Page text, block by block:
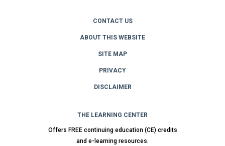
CONTACT US
ABOUT THIS WEBSITE
SITE MAP
PRIVACY
DISCLAIMER
THE LEARNING CENTER
Offers FREE continuing education (CE) credits
and e-learning resources.